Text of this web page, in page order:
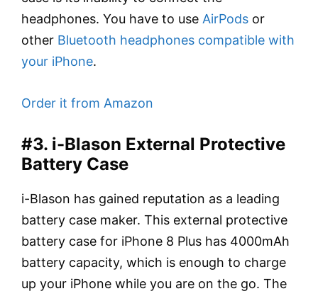
headphones. You have to use AirPods or
other Bluetooth headphones compatible with
your iPhone.
Order it from Amazon
#3. i-Blason External Protective
Battery Case
i-Blason has gained reputation as a leading
battery case maker. This external protective
battery case for iPhone 8 Plus has 4000mAh
battery capacity, which is enough to charge
up your iPhone while you are on the go. The